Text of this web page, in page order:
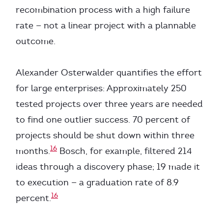
recombination process with a high failure
rate — not a linear project with a plannable
outcome.
Alexander Osterwalder quantifies the effort
for large enterprises: Approximately 250
tested projects over three years are needed
to find one outlier success. 70 percent of
projects should be shut down within three
months.16 Bosch, for example, filtered 214
ideas through a discovery phase; 19 made it
to execution — a graduation rate of 8.9
percent.16